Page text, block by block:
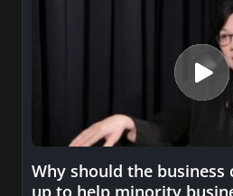
Why should the
up to help minority